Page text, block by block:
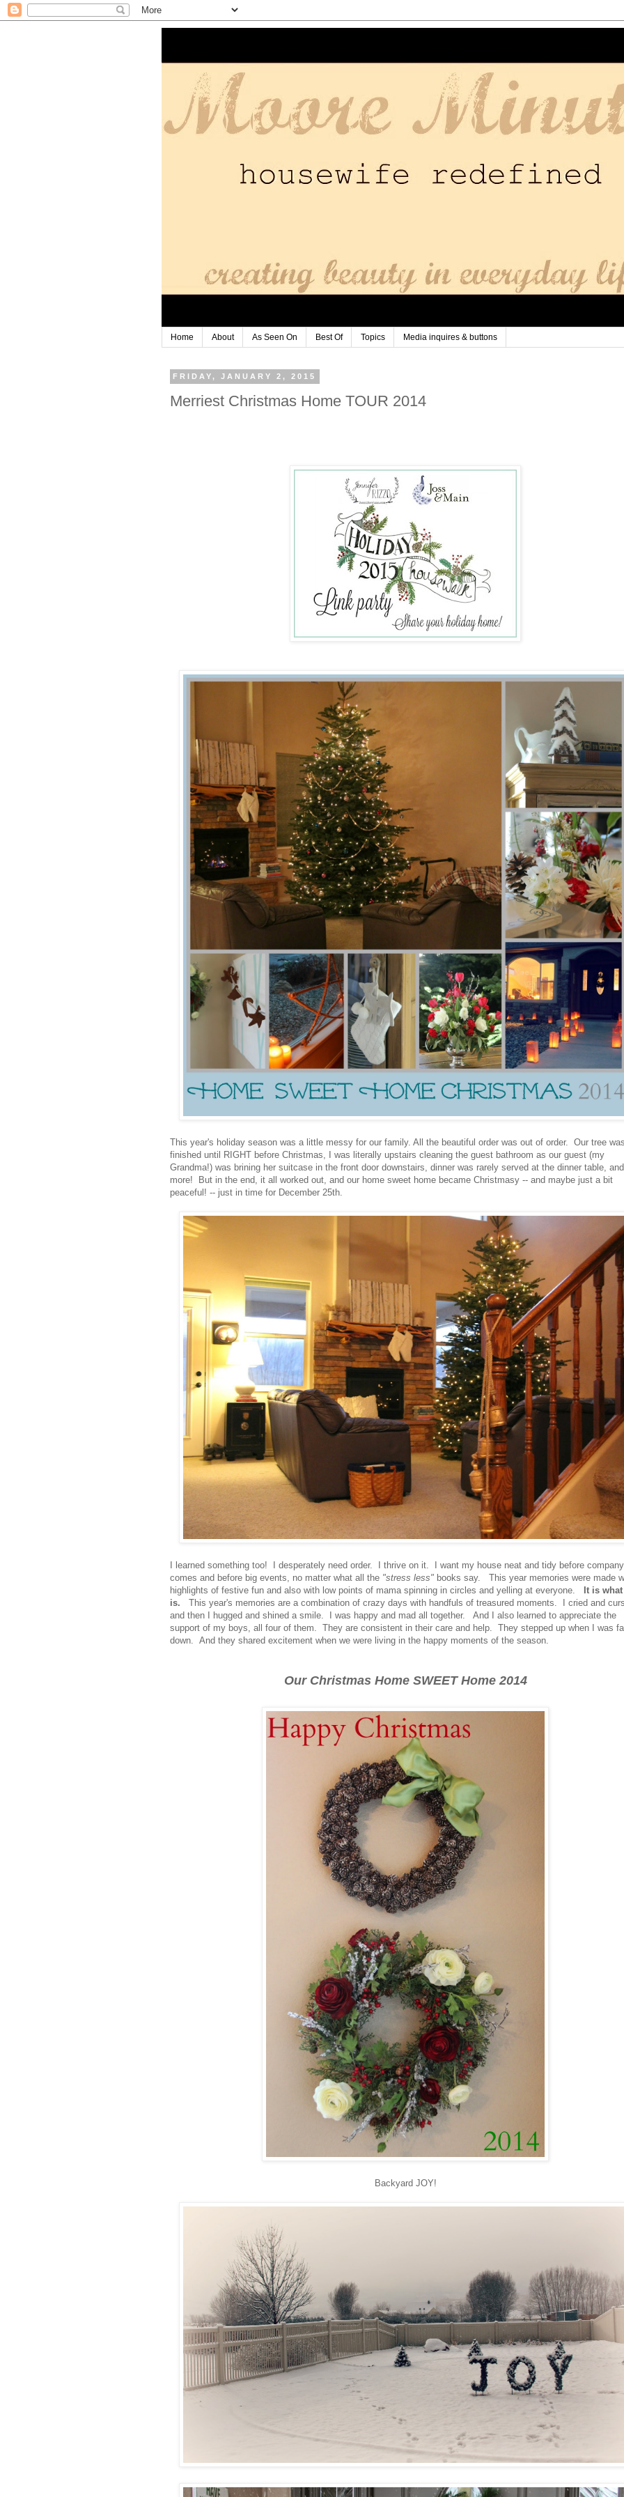
Home About As Seen On Best Of Topics Media inquires & buttons
FRIDAY, JANUARY 2, 2015
Merriest Christmas Home TOUR 2014
This year's holiday season was a little messy for our family. All the beautiful order was out of order. Our tree
finished until RIGHT before Christmas, I was literally upstairs cleaning the guest bathroom as our guest (my
Grandma!) was brining her suitcase in the front door downstairs, dinner was rarely served at the dinner table, and
more! But in the end, it all worked out, and our home sweet home became Christmasy -- and maybe just a bit
peaceful! -- just in time for December 25th.
I learned something too! I desperately need order. I thrive on it. I want my house neat and tidy before company
comes and before big events, no matter what all the "stress less" books say. This year memories were made
highlights of festive fun and also with low points of mama spinning in circles and yelling at everyone.
It is
is.
This year's memories are a combination of crazy days with handfuls of treasured moments. I cried and
and then I hugged and shined a smile. I was happy and mad all together. And I also learned to appreciate the
support of my boys, all four of them. They are consistent in their care and help. They stepped up when I was
down. And they shared excitement when we were living in the happy moments of the season.
Our Christmas Home SWEET Home 2014
Backyard JOY!